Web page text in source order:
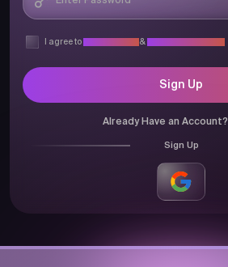
I agree to
&
Sign Up
Already Have an Account?
Sign Up